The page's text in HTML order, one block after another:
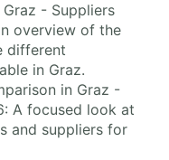
- Suppliers
overview of the
different
in Graz.
in Graz -
A focused look at
and suppliers for